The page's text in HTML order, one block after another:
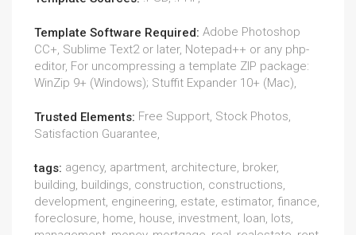
Template Software Required: Adobe Photoshop
CC+, Sublime Text2 or later, Notepad++ or any php-
editor, For uncompressing a template ZIP package:
WinZip 9+ (Windows); Stuffit Expander 10+ (Mac),
Trusted Elements: Free Support, Stock Photos,
Satisfaction Guarantee,
tags: agency, apartment, architecture, broker,
building, buildings, construction, constructions,
development, engineering, estate, estimator, finance,
foreclosure, home, house, investment, loan, lots,